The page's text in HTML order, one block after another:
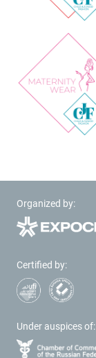
Organized by:
Certified by:
Under auspices of: